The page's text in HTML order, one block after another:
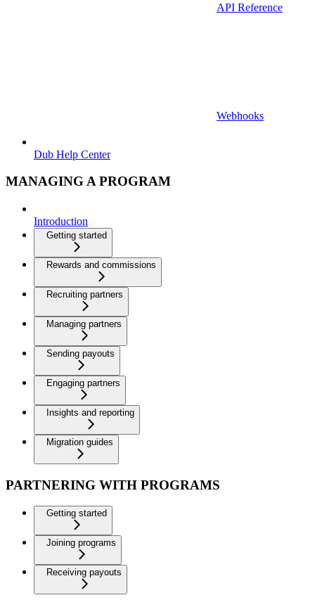
API Reference
Webhooks
Dub Help Center
MANAGING A PROGRAM
Introduction
Getting started
Rewards and commissions
Recruiting partners
Managing partners
Sending payouts
Engaging partners
Insights and reporting
Migration guides
PARTNERING WITH PROGRAMS
Getting started
Joining programs
Receiving payouts